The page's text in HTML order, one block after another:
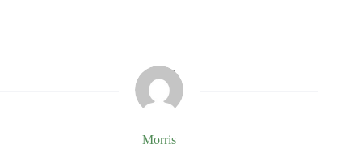
Morris